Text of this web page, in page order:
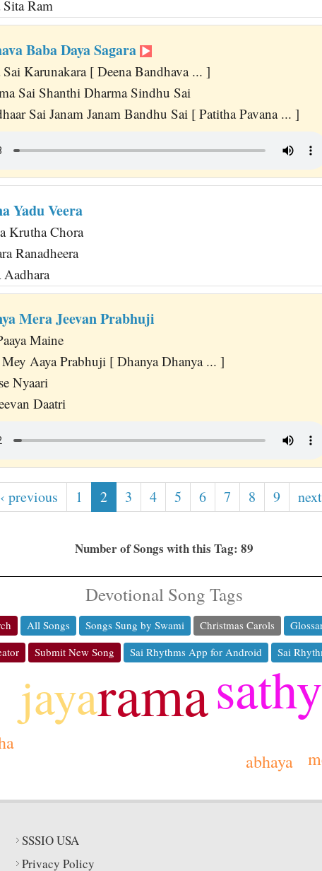
Sita Ram
Baba Daya Sagara
Sai Karunakara [ Deena Bandhava ... ]
Sai Shanthi Dharma Sindhu Sai
Sai Janam Janam Bandhu Sai [ Patitha Pavana ... ]
Yadu Veera
Krutha Chora
Ranadheera
Aadhara
Mera Jeevan Prabhuji
Maine
Aaya Prabhuji [ Dhanya Dhanya ... ]
Nyaari
Daatri
‹ previous 1 2 3 4 5 6 7 8 9
Number of Songs with this Tag: 89
Devotional Song Tags
All Songs Songs Sung by Swami Christmas Carols
Submit New Song Sai Rhythms App for Android Sai
rama
jaya
abhaya
SSSIO USA
Privacy Policy